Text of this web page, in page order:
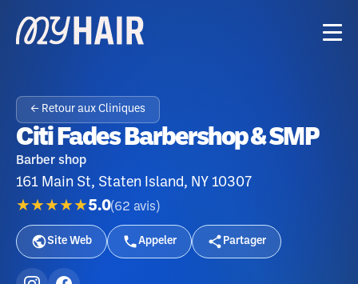
← Retour aux Cliniques
Citi Fades Barbershop & SMP
Barber shop
161 Main St, Staten Island, NY 10307
★★★★★5.0(62 avis )
Site Web Appeler Partager